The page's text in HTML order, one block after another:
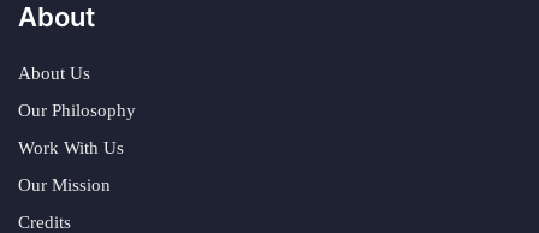
About
About Us
Our Philosophy
Work With Us
Our Mission
Credits